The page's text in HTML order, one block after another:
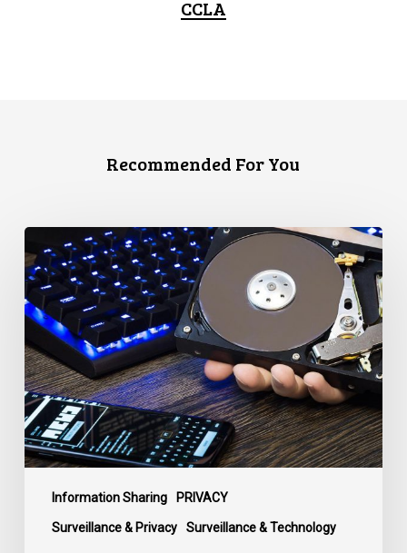
CCLA
Recommended For You
Information Sharing PRIVACY
Surveillance & Privacy Surveillance & Technology
CCLA
Disturbed
as
Canada
Signs
Global
Surveillance
Treaty